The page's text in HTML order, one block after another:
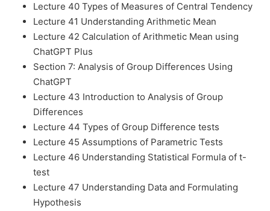
Lecture 40 Types of Measures of Central Tendency
Lecture 41 Understanding Arithmetic Mean
Lecture 42 Calculation of Arithmetic Mean using
ChatGPT Plus
Section 7: Analysis of Group Differences Using
ChatGPT
Lecture 43 Introduction to Analysis of Group
Differences
Lecture 44 Types of Group Difference tests
Lecture 45 Assumptions of Parametric Tests
Lecture 46 Understanding Statistical Formula of t-
test
Lecture 47 Understanding Data and Formulating
Hypothesis